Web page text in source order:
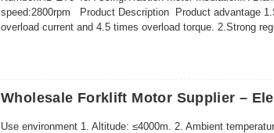
speed:2800rpm Product Description Product advantage
overload current and 4.5 times overload torque. 2.Strong
Wholesale Forklift Motor Supplier –
Use environment 1. Altitude: ≤4000m. 2. Ambient